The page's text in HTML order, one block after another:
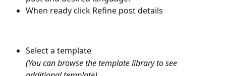
When ready click Refine post details
Select a template
(You can browse the template library to see